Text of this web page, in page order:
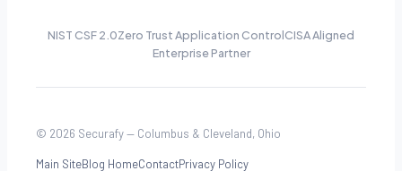
NIST CSF 2.0Zero Trust Application ControlCISA Aligned
Enterprise Partner
© 2026 Securafy — Columbus & Cleveland, Ohio
Main SiteBlog HomeContactPrivacy Policy